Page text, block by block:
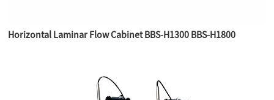
Horizontal Laminar Flow Cabinet BBS-H1300 BBS-H1800